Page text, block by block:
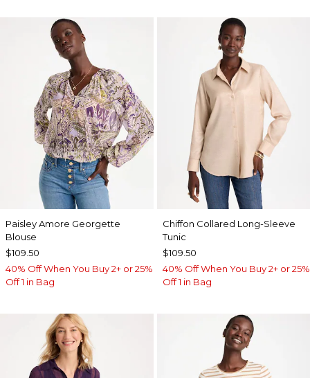
Paisley Amore Georgette
Blouse
$109.50
40% Off When You Buy 2+ or 25%
Off 1 in Bag
Chiffon Collared Long-Sleeve
Tunic
$109.50
40% Off When You Buy 2+ or 25%
Off 1 in Bag